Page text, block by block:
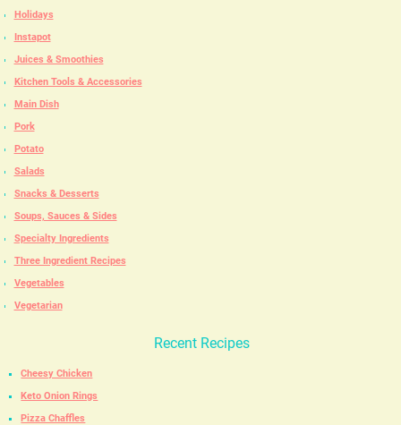
Holidays
Instapot
Juices & Smoothies
Kitchen Tools & Accessories
Main Dish
Pork
Potato
Salads
Snacks & Desserts
Soups, Sauces & Sides
Specialty Ingredients
Three Ingredient Recipes
Vegetables
Vegetarian
Recent Recipes
Cheesy Chicken
Keto Onion Rings
Pizza Chaffles